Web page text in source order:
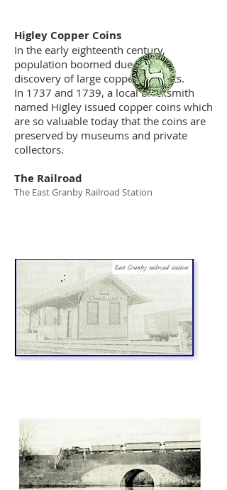
Higley Copper Coins
In the early eighteenth century,
population boomed due to the
discovery of large copper deposits.
In 1737 and 1739, a local blacksmith
named Higley issued copper coins which
are so valuable today that the coins are
preserved by museums and private
collectors.
The Railroad
The East Granby Railroad Station
Railroad Bridge over Salmon Brook